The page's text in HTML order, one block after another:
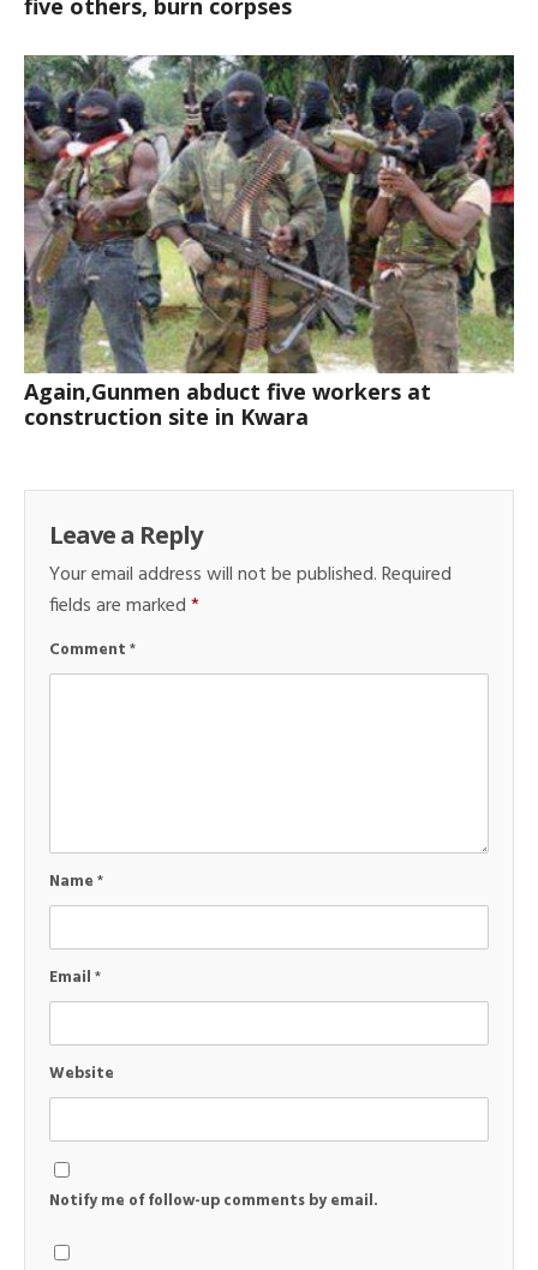
five others, burn corpses
Again,Gunmen abduct five workers at
construction site in Kwara
Leave a Reply
Your email address will not be published.Required
fields are marked*
Comment*
Name*
Email*
Website
Notify me of follow-up comments by email.